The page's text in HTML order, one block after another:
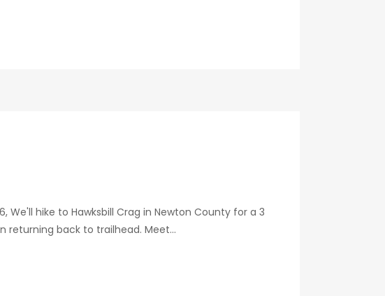
We'll hike to Hawksbill Crag in Newton County for a 3
back to trailhead. Meet...